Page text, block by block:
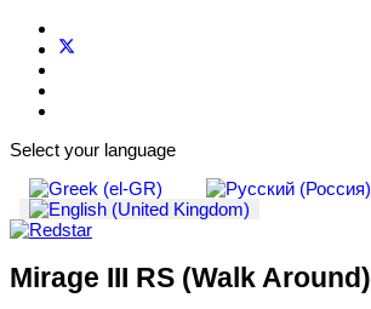
Select your language
Mirage III RS (Walk Around)